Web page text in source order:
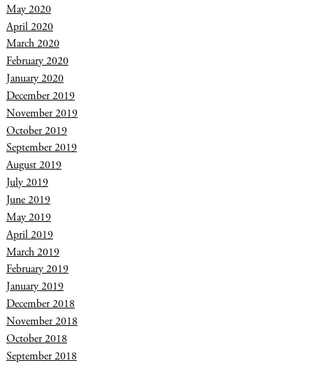
May 2020
April 2020
March 2020
February 2020
January 2020
December 2019
November 2019
October 2019
September 2019
August 2019
July 2019
June 2019
May 2019
April 2019
March 2019
February 2019
January 2019
December 2018
November 2018
October 2018
September 2018